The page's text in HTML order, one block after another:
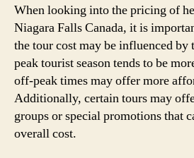
When looking into the pricing of
Niagara Falls Canada, it is
the tour cost may be influenced by
peak tourist season tends to be
off-peak times may offer more
Additionally, certain tours may
groups or special promotions that
overall cost.